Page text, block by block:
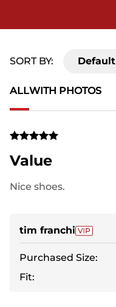
ALLWITH PHOTOS
SORT BY: Default
Value
Nice shoes.
tim franchi
Purchased Size:
Fit: